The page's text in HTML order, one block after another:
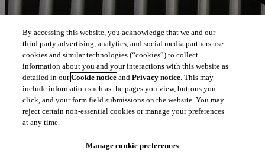
By accessing this website, you acknowledge that we and our
third party advertising, analytics, and social media partners use
cookies and similar technologies (“cookies”) to collect
information about you and your interactions with this website as
detailed in ourCookie notice andPrivacy notice. This may
include information such as the pages you view, buttons you
click, and your form field submissions on the website. You may
reject certain non-essential cookies or manage your preferences
at any time.
Manage cookie preferences